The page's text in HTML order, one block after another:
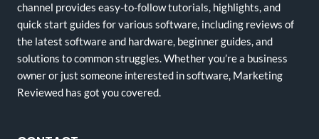
channel provides easy-to-follow tutorials, highlights, and
quick start guides for various software, including reviews of
the latest software and hardware, beginner guides, and
solutions to common struggles. Whether you’re a business
owner or just someone interested in software, Marketing
Reviewed has got you covered.